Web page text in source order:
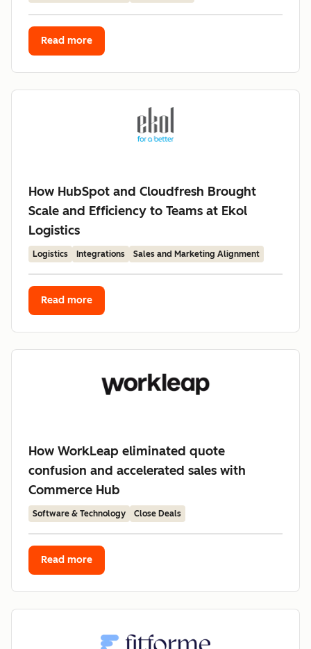
Read more
How HubSpot and Cloudfresh Brought
Scale and Efficiency to Teams at Ekol
Logistics
Logistics Integrations Sales and Marketing Alignment
Read more
How WorkLeap eliminated quote
confusion and accelerated sales with
Commerce Hub
Software & Technology Close Deals
Read more